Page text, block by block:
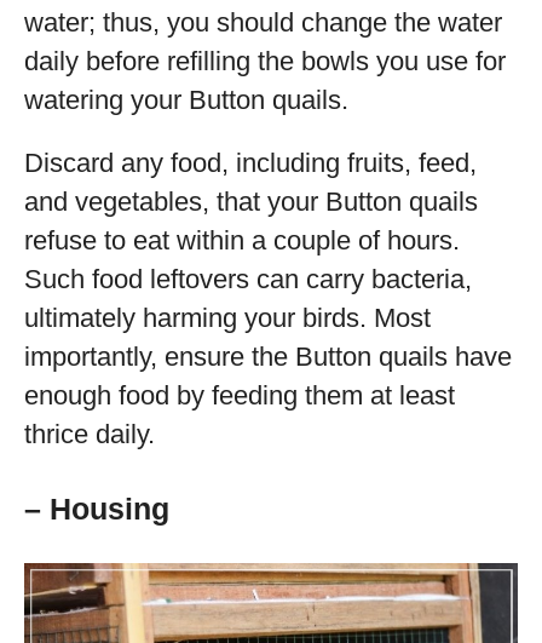
water; thus, you should change the water
daily before refilling the bowls you use for
watering your Button quails.
Discard any food, including fruits, feed,
and vegetables, that your Button quails
refuse to eat within a couple of hours.
Such food leftovers can carry bacteria,
ultimately harming your birds. Most
importantly, ensure the Button quails have
enough food by feeding them at least
thrice daily.
– Housing